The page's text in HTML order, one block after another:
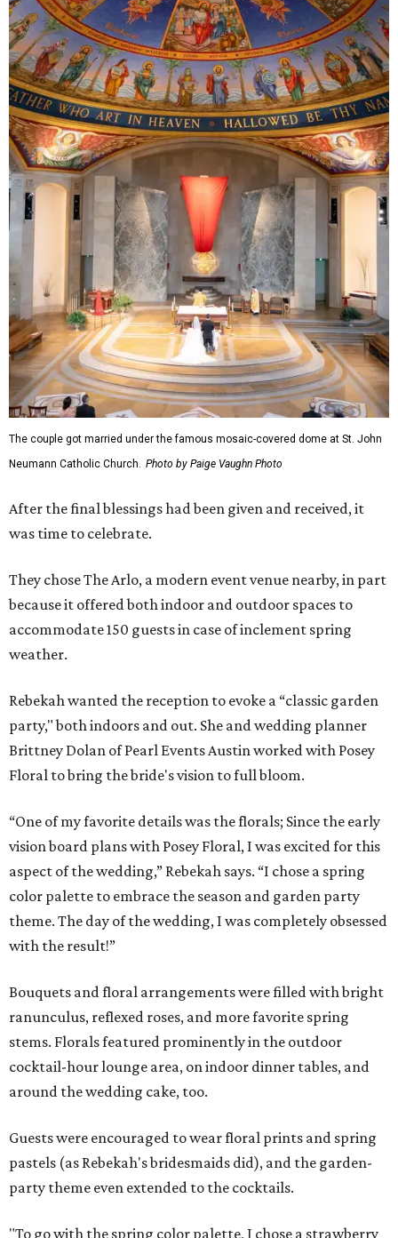
The couple got married under the famous mosaic-covered dome at St. John
Neumann Catholic Church. Photo by Paige Vaughn Photo
After the final blessings had been given and received, it
was time to celebrate.
They chose The Arlo, a modern event venue nearby, in part
because it offered both indoor and outdoor spaces to
accommodate 150 guests in case of inclement spring
weather.
Rebekah wanted the reception to evoke a “classic garden
party," both indoors and out. She and wedding planner
Brittney Dolan of Pearl Events Austin worked with Posey
Floral to bring the bride's vision to full bloom.
“One of my favorite details was the florals; Since the early
vision board plans with Posey Floral, I was excited for this
aspect of the wedding,” Rebekah says. “I chose a spring
color palette to embrace the season and garden party
theme. The day of the wedding, I was completely obsessed
with the result!”
Bouquets and floral arrangements were filled with bright
ranunculus, reflexed roses, and more favorite spring
stems. Florals featured prominently in the outdoor
cocktail-hour lounge area, on indoor dinner tables, and
around the wedding cake, too.
Guests were encouraged to wear floral prints and spring
pastels (as Rebekah's bridesmaids did), and the garden-
party theme even extended to the cocktails.
"To go with the spring color palette, I chose a strawberry